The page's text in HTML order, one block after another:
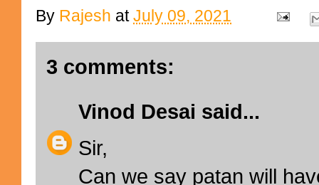
By Rajesh atJuly 09, 2021
3 comments:
Vinod Desai said...
Sir,
Can we say patan will